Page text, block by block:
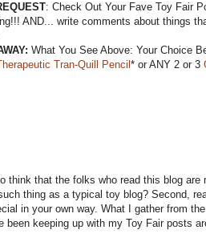
: Check Out Your Fave Toy Fair
AND... write comments about things
What You See Above: Your Choice
Tran-Quill Pencil * or ANY 2 or 3
think that the folks who read this blog
thing as a typical toy blog? Second,
in your own way. What I gather from
been keeping up with my Toy Fair posts